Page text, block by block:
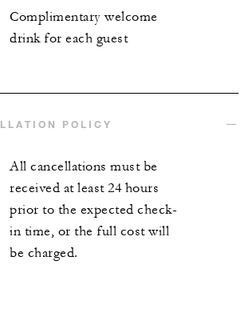
Complimentary welcome
drink for each guest
POLICY
All cancellations must be
received at least 24 hours
prior to the expected check-
in time, or the full cost will
be charged.